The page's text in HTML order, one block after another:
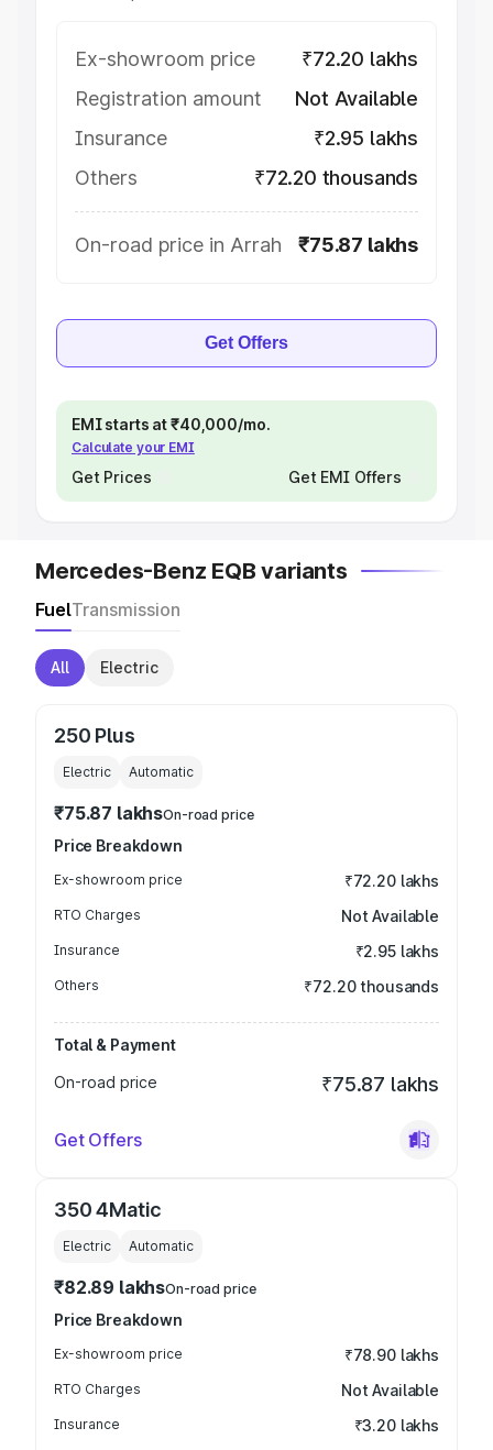
Ex-showroom price
₹72.20 lakhs
Registration amount
Not Available
Insurance
₹2.95 lakhs
Others
₹72.20 thousands
On-road price in Arrah ₹75.87 lakhs
Get Offers
EMI starts at ₹40,000/mo.
Calculate your EMI
Get Prices Get EMI Offers
Mercedes-Benz EQB variants
FuelTransmission
All Electric
250 Plus
Electric Automatic
₹75.87 lakhsOn-road price
Price Breakdown
Ex-showroom price ₹72.20 lakhs
RTO Charges Not Available
Insurance ₹2.95 lakhs
Others ₹72.20 thousands
Total & Payment
On-road price
₹75.87 lakhs
Get Offers
350 4Matic
Electric Automatic
₹82.89 lakhsOn-road price
Price Breakdown
Ex-showroom price ₹78.90 lakhs
RTO Charges Not Available
Insurance ₹3.20 lakhs